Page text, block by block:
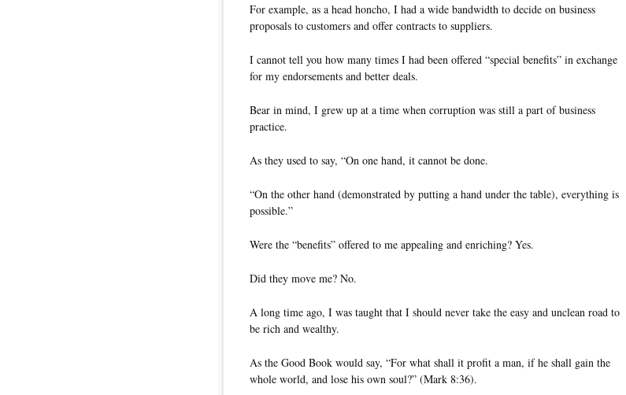
For example, as a head honcho, I had a wide bandwidth to decide on business
proposals to customers and offer contracts to suppliers.
I cannot tell you how many times I had been offered “special benefits” in exchange
for my endorsements and better deals.
Bear in mind, I grew up at a time when corruption was still a part of business
practice.
As they used to say, “On one hand, it cannot be done.
“On the other hand (demonstrated by putting a hand under the table), everything is
possible.”
Were the “benefits” offered to me appealing and enriching? Yes.
Did they move me? No.
A long time ago, I was taught that I should never take the easy and unclean road to
be rich and wealthy.
As the Good Book would say, “For what shall it profit a man, if he shall gain the
whole world, and lose his own soul?” (Mark 8:36).